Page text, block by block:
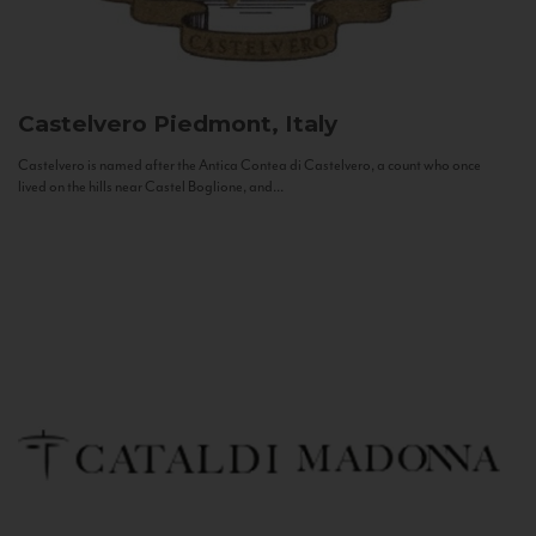
Castelvero Piedmont, Italy
Castelvero is named after the Antica Contea di Castelvero, a count who once
lived on the hills near Castel Boglione, and...